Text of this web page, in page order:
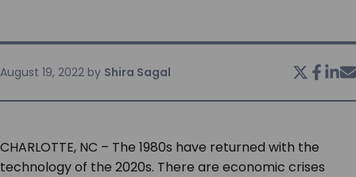
August 19, 2022 by Shira Sagal
CHARLOTTE, NC – The 1980s have returned with the
technology of the 2020s. There are economic crises